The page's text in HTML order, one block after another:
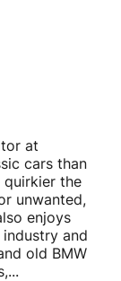
at
cars than
quirkier the
unwanted,
enjoys
and
old BMW